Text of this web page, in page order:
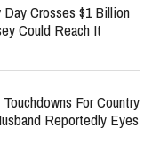
Crosses $1 Billion
Could Reach It
For Country
Reportedly Eyes